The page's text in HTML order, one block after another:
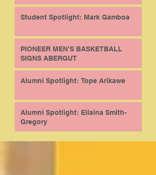
Student Spotlight: Mark Gamboa
PIONEER MEN’S BASKETBALL
SIGNS ABERGUT
Alumni Spotlight: Tope Arikawe
Alumni Spotlight: Eilaina Smith-
Gregory